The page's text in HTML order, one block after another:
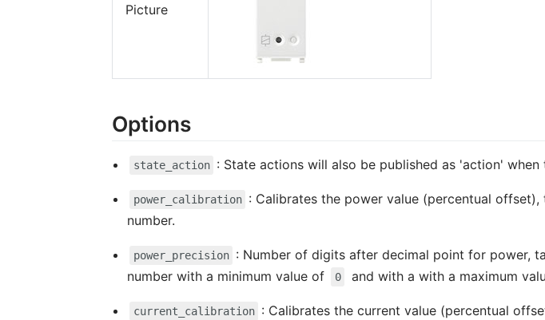
Picture
Options
state_action : State actions will also be published as 'action'
power_calibration : Calibrates the power value (percentual
number.
power_precision : Number of digits after decimal point for power,
number with a minimum value of
0 and with a with a maximum
current_calibration : Calibrates the current value (percentual